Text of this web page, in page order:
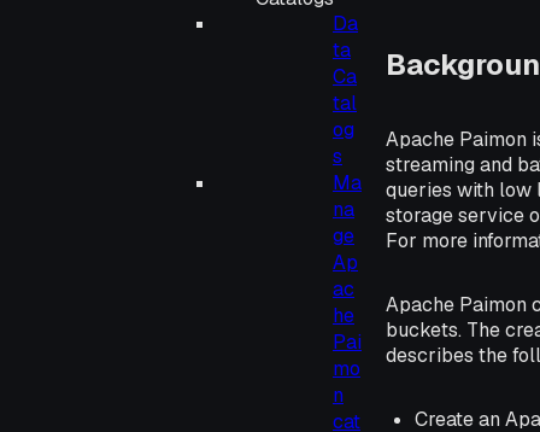
Da
ta
Ca
tal
og
s
Ma
na
ge
Ap
ac
he
Pai
mo
n
cat
Apache Paimon
streaming and
queries with low
storage service
For more
Apache Paimon
buckets. The
describes the
Create an